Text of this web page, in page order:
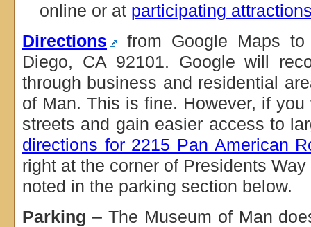
online or at participating
Directions
from Google Maps
Diego, CA 92101. Google will
through business and residential
of Man. This is fine. However, if
streets and gain easier access to
directions for 2215 Pan American
right at the corner of Presidents
noted in the parking section below.
Parking – The Museum of Man